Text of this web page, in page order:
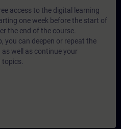
access to the digital learning
one week before the start of
the end of the course.
you can deepen or repeat the
well as continue your